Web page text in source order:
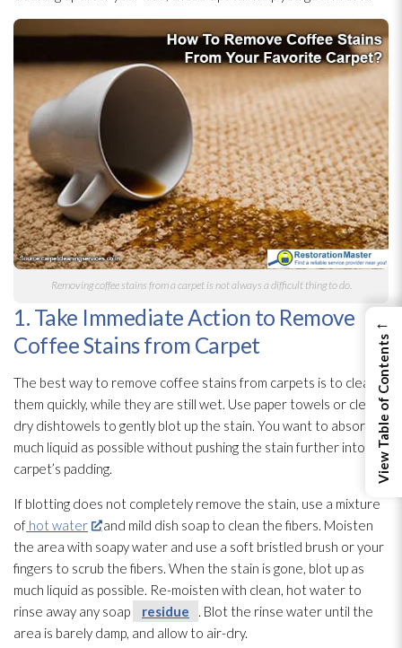
Removing coffee stains from a carpet is not always a difficult thing to do.
1. Take Immediate Action to Remove
Coffee Stains from Carpet
The best way to remove coffee stains from carpets is to clean
them quickly, while they are still wet. Use paper towels or clean,
dry dishtowels to gently blot up the stain. You want to absorb as
much liquid as possible without pushing the stain further into the
carpet’s padding.
If blotting does not completely remove the stain, use a mixture
of hot water
and mild dish soap to clean the fibers. Moisten
the area with soapy water and use a soft bristled brush or your
fingers to scrub the fibers. When the stain is gone, blot up as
much liquid as possible. Re-moisten with clean, hot water to
rinse away any soap
residue
. Blot the rinse water until the
area is barely damp, and allow to air-dry.
←
View Table of Contents